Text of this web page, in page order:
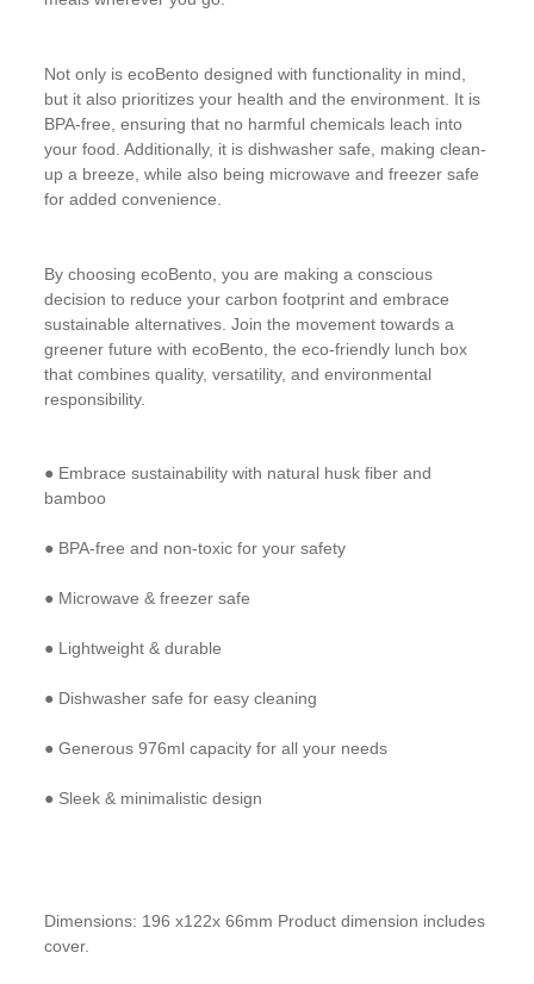
Not only is ecoBento designed with functionality in mind,
but it also prioritizes your health and the environment. It is
BPA-free, ensuring that no harmful chemicals leach into
your food. Additionally, it is dishwasher safe, making clean-
up a breeze, while also being microwave and freezer safe
for added convenience.
By choosing ecoBento, you are making a conscious
decision to reduce your carbon footprint and embrace
sustainable alternatives. Join the movement towards a
greener future with ecoBento, the eco-friendly lunch box
that combines quality, versatility, and environmental
responsibility.
● Embrace sustainability with natural husk fiber and
bamboo
● BPA-free and non-toxic for your safety
● Microwave & freezer safe
● Lightweight & durable
● Dishwasher safe for easy cleaning
● Generous 976ml capacity for all your needs
● Sleek & minimalistic design
Dimensions: 196 x122x 66mm Product dimension includes
cover.